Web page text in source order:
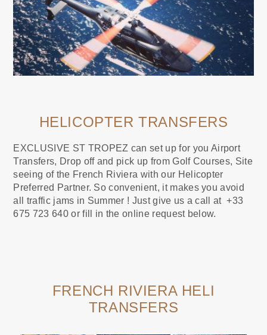
HELICOPTER TRANSFERS
EXCLUSIVE ST TROPEZ can set up for you Airport
Transfers, Drop off and pick up from Golf Courses, Site
seeing of the French Riviera with our Helicopter
Preferred Partner. So convenient, it makes you avoid
all traffic jams in Summer ! Just give us a call at +33
675 723 640 or fill in the online request below.
FRENCH RIVIERA HELI
TRANSFERS